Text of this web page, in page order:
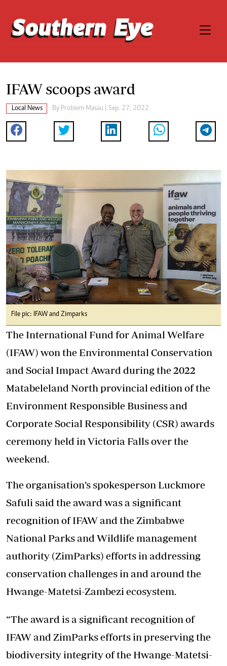
IFAW scoops award
Local News By Problem Masau | Sep. 27, 2022
File pic: IFAW and Zimparks
The International Fund for Animal Welfare
(IFAW) won the Environmental Conservation
and Social Impact Award during the 2022
Matabeleland North provincial edition of the
Environment Responsible Business and
Corporate Social Responsibility (CSR) awards
ceremony held in Victoria Falls over the
weekend.
The organisation’s spokesperson Luckmore
Safuli said the award was a significant
recognition of IFAW and the Zimbabwe
National Parks and Wildlife management
authority (ZimParks) efforts in addressing
conservation challenges in and around the
Hwange-Matetsi-Zambezi ecosystem.
“The award is a significant recognition of
IFAW and ZimParks efforts in preserving the
biodiversity integrity of the Hwange-Matetsi-